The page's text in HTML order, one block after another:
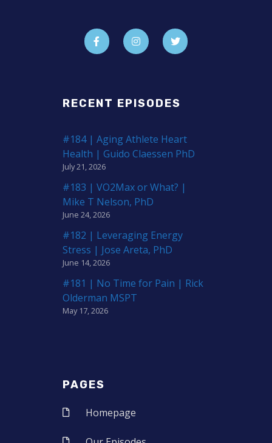
RECENT EPISODES
#184 | Aging Athlete Heart
Health | Guido Claessen PhD
July 21, 2026
#183 | VO2Max or What? |
Mike T Nelson, PhD
June 24, 2026
#182 | Leveraging Energy
Stress | Jose Areta, PhD
June 14, 2026
#181 | No Time for Pain | Rick
Olderman MSPT
May 17, 2026
PAGES
Homepage